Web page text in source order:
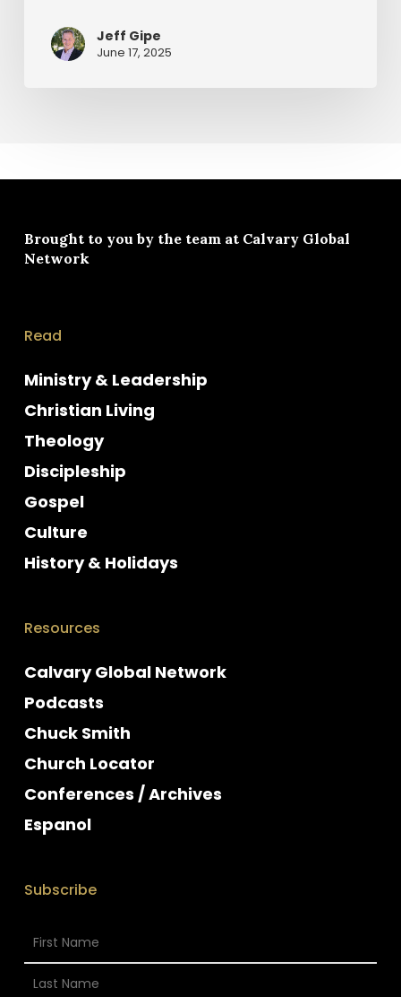
Jeff Gipe
June 17, 2025
Brought to you by the team at Calvary Global
Network
Read
Ministry & Leadership
Christian Living
Theology
Discipleship
Gospel
Culture
History & Holidays
Resources
Calvary Global Network
Podcasts
Chuck Smith
Church Locator
Conferences / Archives
Espanol
Subscribe